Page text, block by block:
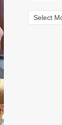
Archives